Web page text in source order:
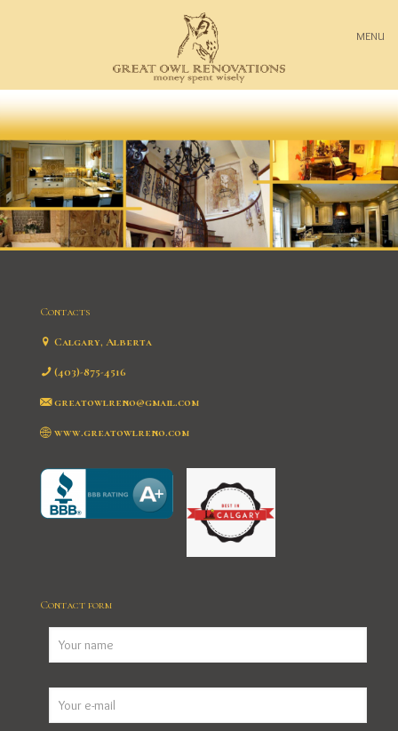
MENU
Contacts
Calgary, Alberta
(403)-875-4516
greatowlreno@gmail.com
www.greatowlreno.com
Contact form